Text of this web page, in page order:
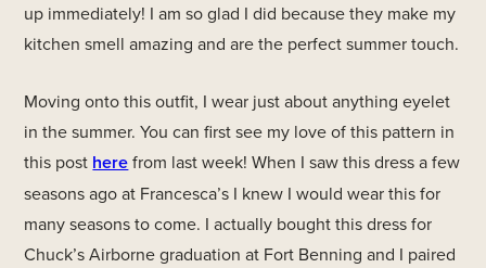
up immediately! I am so glad I did because they make my
kitchen smell amazing and are the perfect summer touch.
Moving onto this outfit, I wear just about anything eyelet
in the summer. You can first see my love of this pattern in
this post herefrom last week! When I saw this dress a few
seasons ago at Francesca’s I knew I would wear this for
many seasons to come. I actually bought this dress for
Chuck’s Airborne graduation at Fort Benning and I paired